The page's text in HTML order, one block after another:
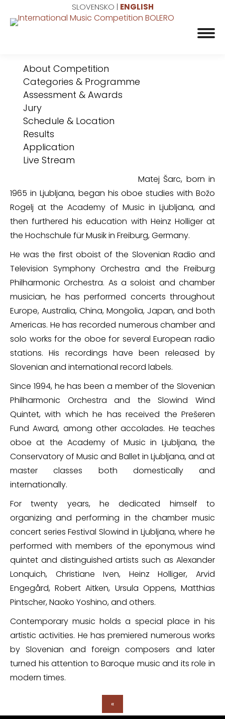
SLOVENSKO | ENGLISH
Matej Šarc, born in
1965 in Ljubljana, began his oboe studies with Božo
Rogelj at the Academy of Music in Ljubljana, and
then furthered his education with Heinz Holliger at
the Hochschule für Musik in Freiburg, Germany.
He was the first oboist of the Slovenian Radio and
Television Symphony Orchestra and the Freiburg
Philharmonic Orchestra. As a soloist and chamber
musician, he has performed concerts throughout
Europe, Australia, China, Mongolia, Japan, and both
Americas. He has recorded numerous chamber and
solo works for the oboe for several European radio
stations. His recordings have been released by
Slovenian and international record labels.
Since 1994, he has been a member of the Slovenian
Philharmonic Orchestra and the Slowind Wind
Quintet, with which he has received the Prešeren
Fund Award, among other accolades. He teaches
oboe at the Academy of Music in Ljubljana, the
Conservatory of Music and Ballet in Ljubljana, and at
master classes both domestically and
internationally.
For twenty years, he dedicated himself to
organizing and performing in the chamber music
concert series Festival Slowind in Ljubljana, where he
performed with members of the eponymous wind
quintet and distinguished artists such as Alexander
Lonquich, Christiane Iven, Heinz Holliger, Arvid
Engegård, Robert Aitken, Ursula Oppens, Matthias
Pintscher, Naoko Yoshino, and others.
Contemporary music holds a special place in his
artistic activities. He has premiered numerous works
by Slovenian and foreign composers and later
turned his attention to Baroque music and its role in
modern times.
«
About Competition
Categories & Programme
Assessment & Awards
Jury
Schedule & Location
Results
Application
Live Stream